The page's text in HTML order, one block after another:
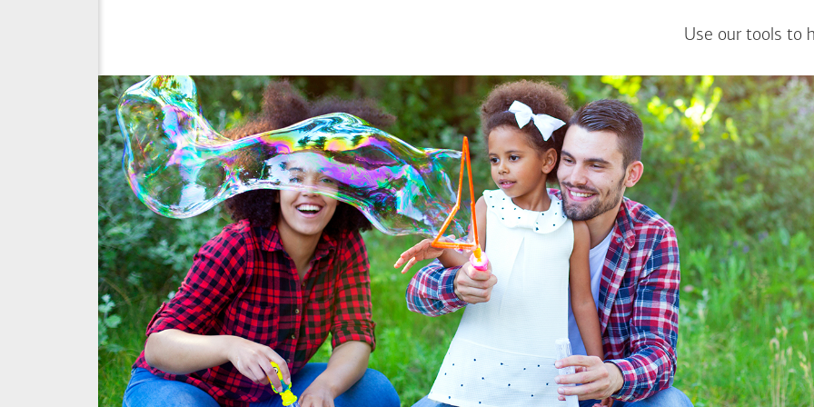
Use our tools to